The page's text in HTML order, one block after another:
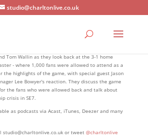
studio@charltonlive.co.uk
Tom Wallin as they look back at the 3-1 home
- where 1,000 fans were allowed to attend as a
the highlights of the game, with special guest Jason
Lee Bowyer's reaction. They discuss the game
the fans who were allowed back and talk about
crisis in SE7.
as podcasts via Acast, iTunes, Deezer and many
studio@charltonlive.co.uk or tweet @charltonlive